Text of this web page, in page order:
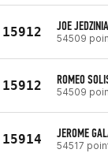
15912 JOE
54509
15912 ROMEO
54509
15914 JEROME
54517